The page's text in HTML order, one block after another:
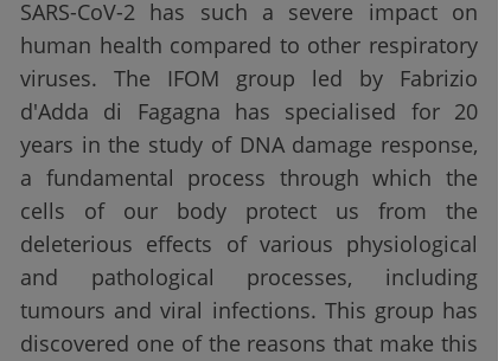
SARS-CoV-2 has such a severe impact on
human health compared to other respiratory
viruses. The IFOM group led by Fabrizio
d'Adda di Fagagna has specialised for 20
years in the study of DNA damage response,
a fundamental process through which the
cells of our body protect us from the
deleterious effects of various physiological
and pathological processes, including
tumours and viral infections. This group has
discovered one of the reasons that make this